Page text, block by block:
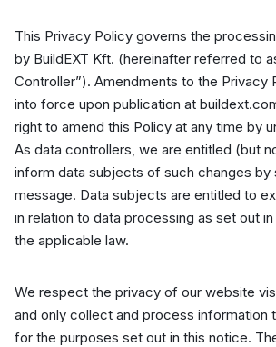
This Privacy Policy governs the
by BuildEXT Kft. (hereinafter referred to
Controller”). Amendments to the Privacy
into force upon publication at
right to amend this Policy at any time by
As data controllers, we are entitled (but
inform data subjects of such changes by
message. Data subjects are entitled to
in relation to data processing as set out
the applicable law.
We respect the privacy of our website
and only collect and process information
for the purposes set out in this notice.